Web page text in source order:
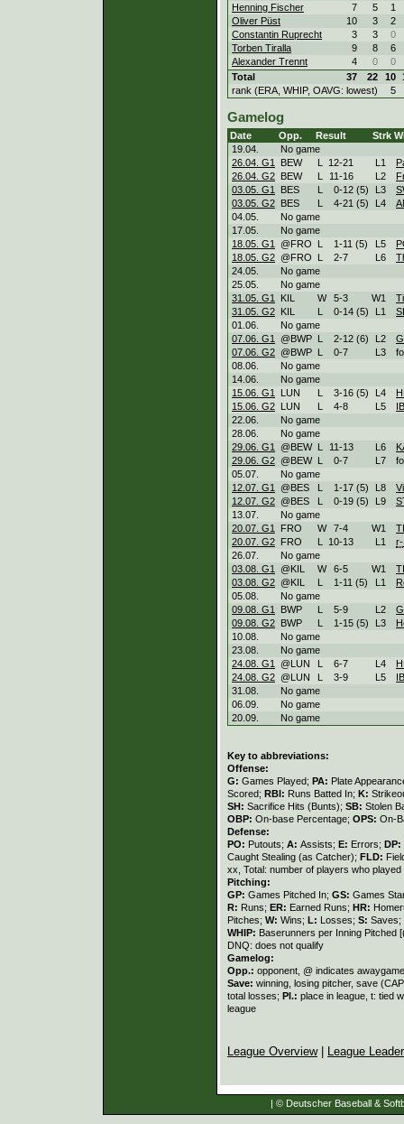
Henning Fischer
7 5
1
Oliver Püst
10 3
2
Constantin Ruprecht
3 3
0
Torben Tiralla
9 8
6
Alexander Trennt
4 0
0
Total
37 22 10
rank (ERA, WHIP, OAVG: lowest)
5
Gamelog
Date Opp. Result Strk
19.04.
No game
26.04. G1
BEW L 12-21 L 1
26.04. G2 BEW L 11-16 L 2
03.05. G1
BES L 0-12 (5) L 3
03.05. G2 BES L 4-21 (5) L 4
04.05.
No game
17.05.
No game
18.05. G1
@FRO L 1-11 (5) L 5
18.05. G2 @FRO L 2-7 L 6
24.05.
No game
25.05.
No game
31.05. G1
KIL W 5-3 W1
31.05. G2 KIL L 0-14 (5) L 1
01.06.
No game
07.06. G1
@BWP L 2-12 (6) L 2
07.06. G2 @BWP L 0-7 L 3
08.06.
No game
14.06.
No game
15.06. G1
LUN L 3-16 (5) L 4
15.06. G2 LUN L 4-8 L 5
22.06.
No game
28.06.
No game
29.06. G1
@BEW L 11-13 L 6
29.06. G2 @BEW L 0-7 L 7
05.07.
No game
12.07. G1
@BES L 1-17 (5) L 8
12.07. G2 @BES L 0-19 (5) L 9
13.07.
No game
20.07. G1
FRO W 7-4 W1
20.07. G2 FRO L 10-13 L 1 r-
26.07.
No game
03.08. G1
@KIL W 6-5 W1
03.08. G2 @KIL L 1-11 (5) L 1
05.08.
No game
09.08. G1
BWP L 5-9 L 2
09.08. G2 BWP L 1-15 (5) L 3
10.08.
No game
23.08.
No game
24.08. G1
@LUN L 6-7 L 4
24.08. G2 @LUN L 3-9 L 5
31.08.
No game
06.09.
No game
20.09.
No game
Key to abbreviations:
Offense:
G: Games Played; PA: Plate
Scored; RBI: Runs Batted In; K:
SH: Sacrifice Hits (Bunts); SB: Stolen
OBP: On-base Percentage; OPS: On-
Defense:
PO: Putouts; A: Assists; E: Errors; DP:
Caught Stealing (as Catcher); FLD:
xx, Total: number of players who
Pitching:
GP: Games Pitched In; GS: Games
R: Runs; ER: Earned Runs; HR:
Pitches; W: Wins; L: Losses; S: Saves;
WHIP: Baserunners per Inning Pitched
DNQ: does not qualify
Gamelog:
Opp.: opponent, @ indicates
Save: winning, losing pitcher, save
total losses; Pl.: place in league, t: tied
league
League Overview| League
| © Deutscher Baseball &